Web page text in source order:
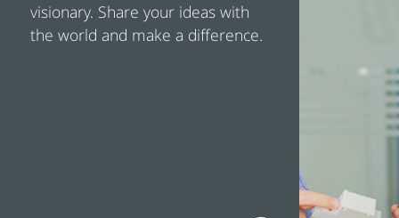
visionary. Share your ideas with
the world and make a difference.